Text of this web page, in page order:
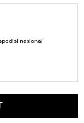
nasional